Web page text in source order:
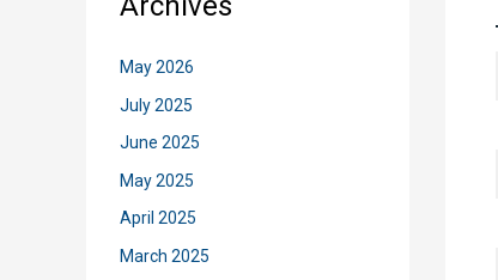
May 2026
July 2025
June 2025
May 2025
April 2025
March 2025